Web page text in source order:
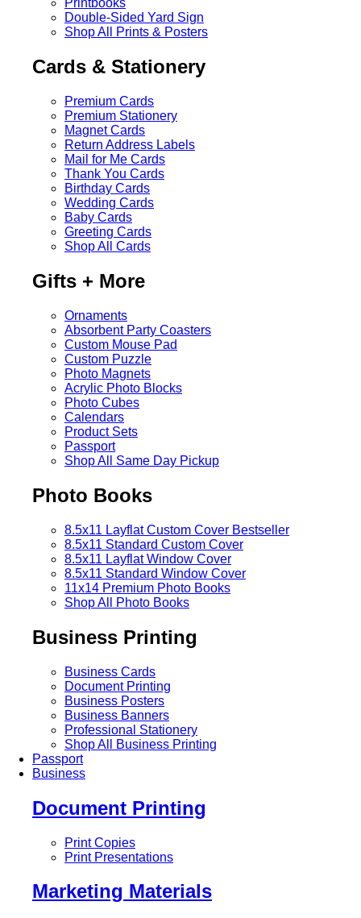
Printbooks
Double-Sided Yard Sign
Shop All Prints & Posters
Cards & Stationery
Premium Cards
Premium Stationery
Magnet Cards
Return Address Labels
Mail for Me Cards
Thank You Cards
Birthday Cards
Wedding Cards
Baby Cards
Greeting Cards
Shop All Cards
Gifts + More
Ornaments
Absorbent Party Coasters
Custom Mouse Pad
Custom Puzzle
Photo Magnets
Acrylic Photo Blocks
Photo Cubes
Calendars
Product Sets
Passport
Shop All Same Day Pickup
Photo Books
8.5x11 Layflat Custom Cover Bestseller
8.5x11 Standard Custom Cover
8.5x11 Layflat Window Cover
8.5x11 Standard Window Cover
11x14 Premium Photo Books
Shop All Photo Books
Business Printing
Business Cards
Document Printing
Business Posters
Business Banners
Professional Stationery
Shop All Business Printing
Passport
Business
Document Printing
Print Copies
Print Presentations
Marketing Materials